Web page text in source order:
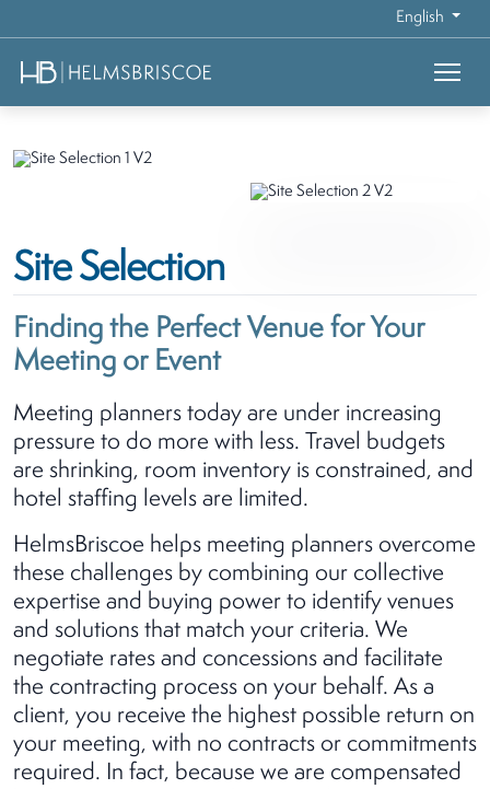
English
Site Selection
Finding the Perfect Venue for Your
Meeting or Event
Meeting planners today are under increasing
pressure to do more with less. Travel budgets
are shrinking, room inventory is constrained, and
hotel staffing levels are limited.
HelmsBriscoe helps meeting planners overcome
these challenges by combining our collective
expertise and buying power to identify venues
and solutions that match your criteria. We
negotiate rates and concessions and facilitate
the contracting process on your behalf. As a
client, you receive the highest possible return on
your meeting, with no contracts or commitments
required. In fact, because we are compensated